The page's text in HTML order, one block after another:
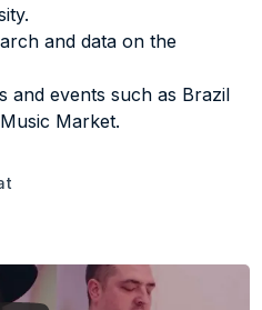
and data on the
and events such as Brazil
Market.